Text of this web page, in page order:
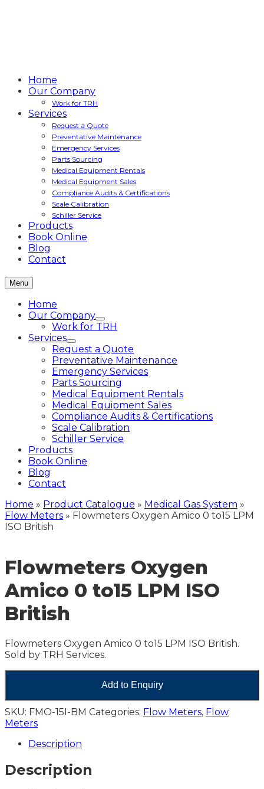
Home
Our Company
Work for TRH
Services
Request a Quote
Preventative Maintenance
Emergency Services
Parts Sourcing
Medical Equipment Rentals
Medical Equipment Sales
Compliance Audits & Certifications
Scale Calibration
Schiller Service
Products
Book Online
Blog
Contact
Menu
Home
Our Company
Work for TRH
Services
Request a Quote
Preventative Maintenance
Emergency Services
Parts Sourcing
Medical Equipment Rentals
Medical Equipment Sales
Compliance Audits & Certifications
Scale Calibration
Schiller Service
Products
Book Online
Blog
Contact
Home » Product Catalogue » Medical Gas System »
Flow Meters » Flowmeters Oxygen Amico 0 to15 LPM
ISO British
Flowmeters Oxygen
Amico 0 to15 LPM ISO
British
Flowmeters Oxygen Amico 0 to15 LPM ISO British.
Sold by TRH Services.
Add to Enquiry
SKU: FMO-15I-BM Categories: Flow Meters, Flow
Meters
Description
Description